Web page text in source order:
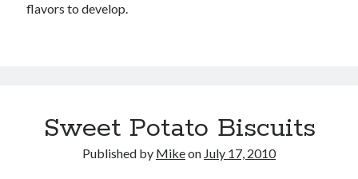
flavors to develop.
Sweet Potato Biscuits
Published by Mikeon July 17, 2010